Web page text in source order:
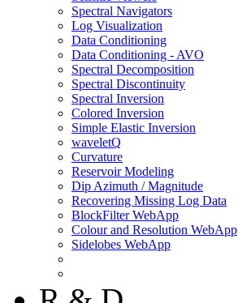
Spectral Navigators
Log Visualization
Data Conditioning
Data Conditioning - AVO
Spectral Decomposition
Spectral Discontinuity
Spectral Inversion
Colored Inversion
Simple Elastic Inversion
waveletQ
Curvature
Reservoir Modeling
Dip Azimuth / Magnitude
Recovering Missing Log Data
BlockFilter WebApp
Colour and Resolution WebApp
Sidelobes WebApp